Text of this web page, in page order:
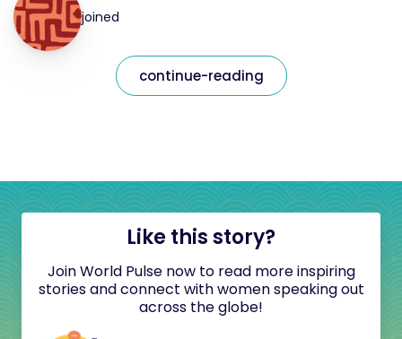
joined
continue-reading
Like this story?
Join World Pulse now to read more inspiring
stories and connect with women speaking out
across the globe!